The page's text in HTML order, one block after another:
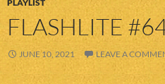
PLAYLIST
FLASHLITE
JUNE 10, 2021 LEAVE A